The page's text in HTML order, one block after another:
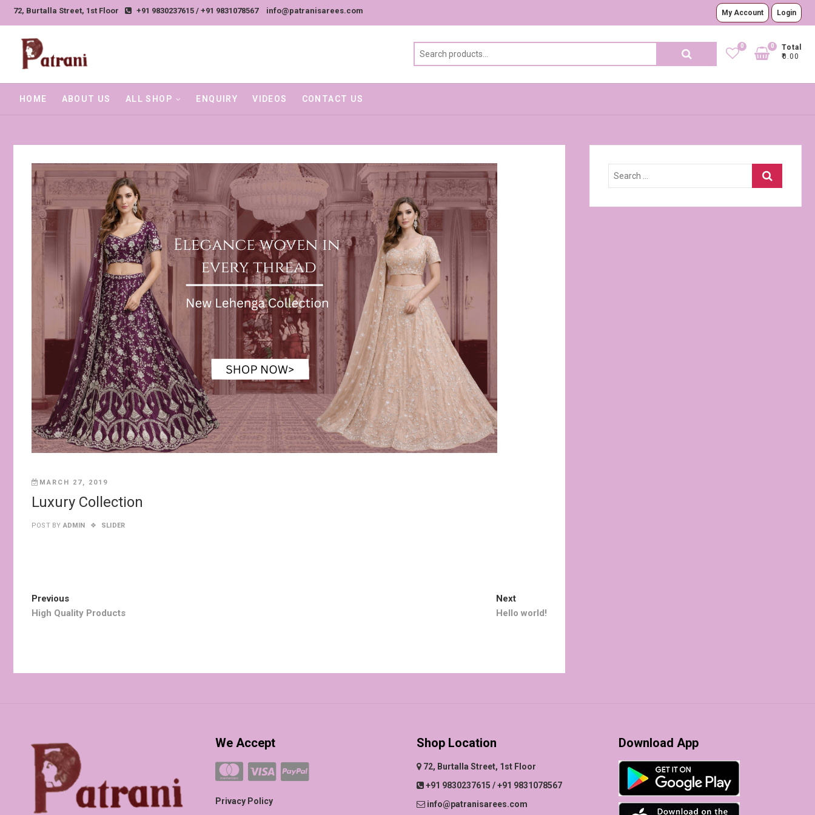
Skip
content
72, Burtalla Street, 1st Floor +91 9830237615 / +91 9831078567 info@patranisarees.com My Account Login
Search
0
Total
₹0.00
0
HOME ABOUT US ALL SHOP ENQUIRY VIDEOS CONTACT US
MARCH 27, 2019
Luxury Collection
POST BY ADMIN SLIDER
Post
navigation
PreviousPrevious
post:
High Quality Products
NextNext
post:
Hello world!
Search
We Accept
Privacy Policy
Shop Location
72, Burtalla Street, 1st Floor
+91 9830237615 / +91 9831078567
info@patranisarees.com
Download App